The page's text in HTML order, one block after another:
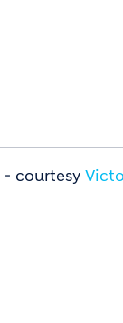
- courtesy